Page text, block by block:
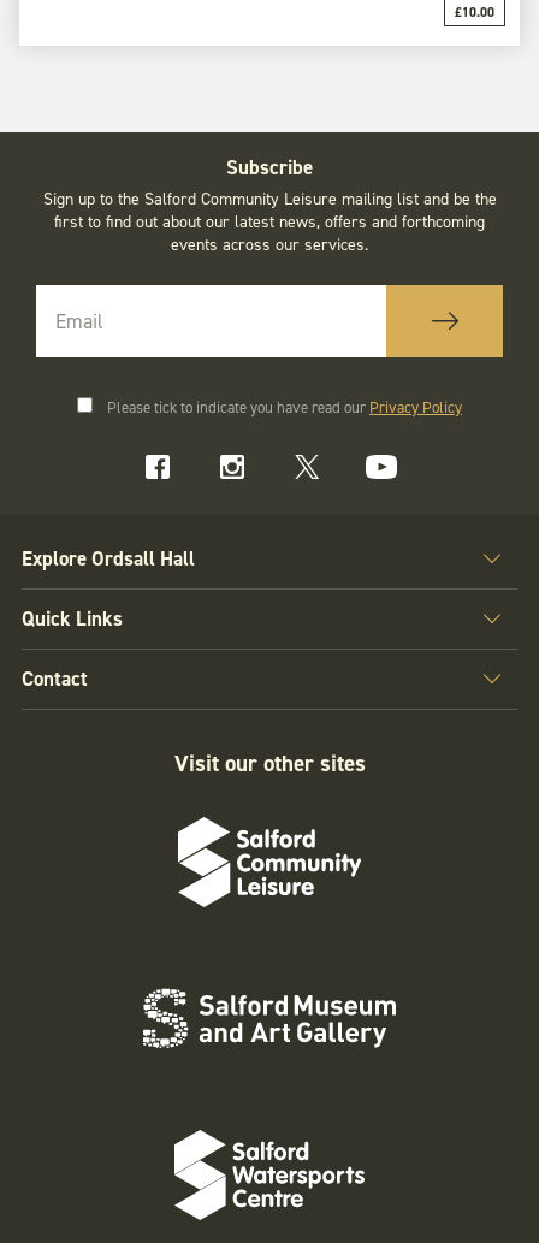
£10.00
Subscribe
Sign up to the Salford Community Leisure mailing list and be the
first to find out about our latest news, offers and forthcoming
events across our services.
Please tick to indicate you have read our Privacy Policy
Explore Ordsall Hall
Quick Links
Contact
Visit our other sites